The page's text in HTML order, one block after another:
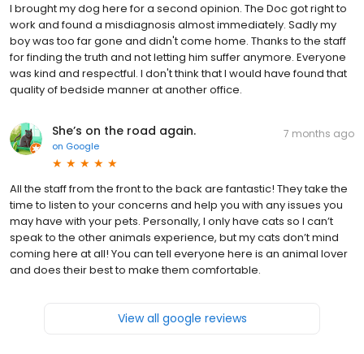
I brought my dog here for a second opinion. The Doc got right to
work and found a misdiagnosis almost immediately. Sadly my
boy was too far gone and didn't come home. Thanks to the staff
for finding the truth and not letting him suffer anymore. Everyone
was kind and respectful. I don't think that I would have found that
quality of bedside manner at another office.
She’s on the road again.
on Google
7 months ago
All the staff from the front to the back are fantastic! They take the
time to listen to your concerns and help you with any issues you
may have with your pets. Personally, I only have cats so I can’t
speak to the other animals experience, but my cats don’t mind
coming here at all! You can tell everyone here is an animal lover
and does their best to make them comfortable.
View all google reviews